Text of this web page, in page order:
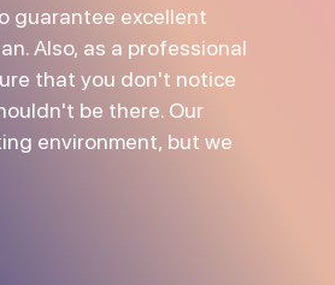
guarantee excellent
Also, as a professional
that you don't notice
be there. Our
environment, but we